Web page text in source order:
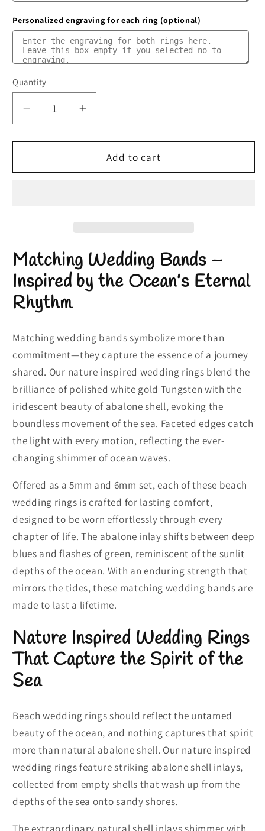
Personalized engraving for each ring (optional)
Quantity
Quantity
Decrease
quantity
for
Wedding
Rings
|
Abalone
Shell
Increase
quantity
for
Matching
Wedding
Rings
|
Abalone
Add to cart
Matching Wedding Bands –
Inspired by the Ocean’s Eternal
Rhythm
Matching wedding bands symbolize more than
commitment—they capture the essence of a journey
shared. Our nature inspired wedding rings blend the
brilliance of polished white gold Tungsten with the
iridescent beauty of abalone shell, evoking the
boundless movement of the sea. Faceted edges catch
the light with every motion, reflecting the ever-
changing shimmer of ocean waves.
Offered as a 5mm and 6mm set, each of these beach
wedding rings is crafted for lasting comfort,
designed to be worn effortlessly through every
chapter of life. The abalone inlay shifts between deep
blues and flashes of green, reminiscent of the sunlit
depths of the ocean. With an enduring strength that
mirrors the tides, these matching wedding bands are
made to last a lifetime.
Nature Inspired Wedding Rings
That Capture the Spirit of the
Sea
Beach wedding rings should reflect the untamed
beauty of the ocean, and nothing captures that spirit
more than natural abalone shell. Our nature inspired
wedding rings feature striking abalone shell inlays,
collected from empty shells that wash up from the
depths of the sea onto sandy shores.